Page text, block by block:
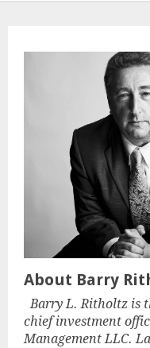
About Barry
Barry L. Ritholtz is
chief investment
Management LLC.